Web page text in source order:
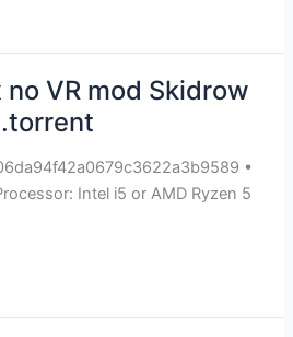
VR mod Skidrow
•
Intel i5 or AMD Ryzen 5